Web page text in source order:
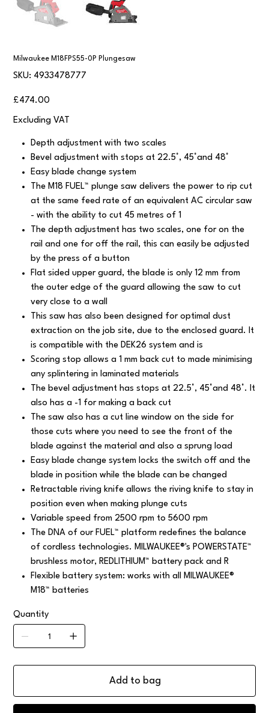
Milwaukee M18FPS55-0P Plungesaw
SKU:
SKU
4933478777
4933478777
Price
£474.00
Excluding VAT
Depth adjustment with two scales
Bevel adjustment with stops at 22.5°, 45°and 48°
Easy blade change system
The M18 FUEL™ plunge saw delivers the power to rip cut
at the same feed rate of an equivalent AC circular saw
- with the ability to cut 45 metres of 1
The depth adjustment has two scales, one for on the
rail and one for off the rail, this can easily be adjusted
by the press of a button
Flat sided upper guard, the blade is only 12 mm from
the outer edge of the guard allowing the saw to cut
very close to a wall
This saw has also been designed for optimal dust
extraction on the job site, due to the enclosed guard. It
is compatible with the DEK26 system and is
Scoring stop allows a 1 mm back cut to made minimising
any splintering in laminated materials
The bevel adjustment has stops at 22.5°, 45°and 48°. It
also has a -1 for making a back cut
The saw also has a cut line window on the side for
those cuts where you need to see the front of the
blade against the material and also a sprung load
Easy blade change system locks the switch off and the
blade in position while the blade can be changed
Retractable riving knife allows the riving knife to stay in
position even when making plunge cuts
Variable speed from 2500 rpm to 5600 rpm
The DNA of our FUEL™ platform redefines the balance
of cordless technologies. MILWAUKEE®'s POWERSTATE™
brushless motor, REDLITHIUM™ battery pack and R
Flexible battery system: works with all MILWAUKEE®
M18™ batteries
Quantity
Add to bag